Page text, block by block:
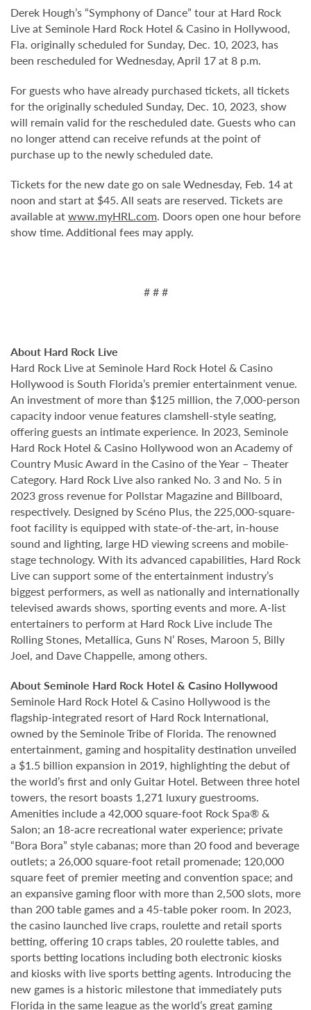
Derek Hough’s “Symphony of Dance” tour at Hard Rock
Live at Seminole Hard Rock Hotel & Casino in Hollywood,
Fla. originally scheduled for Sunday, Dec. 10, 2023, has
been rescheduled for Wednesday, April 17 at 8 p.m.
For guests who have already purchased tickets, all tickets
for the originally scheduled Sunday, Dec. 10, 2023, show
will remain valid for the rescheduled date. Guests who can
no longer attend can receive refunds at the point of
purchase up to the newly scheduled date.
Tickets for the new date go on sale Wednesday, Feb. 14 at
noon and start at $45. All seats are reserved. Tickets are
available atwww.myHRL.com. Doors open one hour before
show time. Additional fees may apply.
# # #
About Hard Rock Live
Hard Rock Live at Seminole Hard Rock Hotel & Casino
Hollywood is South Florida’s premier entertainment venue.
An investment of more than $125 million, the 7,000-person
capacity indoor venue features clamshell-style seating,
offering guests an intimate experience. In 2023, Seminole
Hard Rock Hotel & Casino Hollywood won an Academy of
Country Music Award in the Casino of the Year – Theater
Category. Hard Rock Live also ranked No. 3 and No. 5 in
2023 gross revenue for Pollstar Magazine and Billboard,
respectively. Designed by Scéno Plus, the 225,000-square-
foot facility is equipped with state-of-the-art, in-house
sound and lighting, large HD viewing screens and mobile-
stage technology. With its advanced capabilities, Hard Rock
Live can support some of the entertainment industry’s
biggest performers, as well as nationally and internationally
televised awards shows, sporting events and more. A-list
entertainers to perform at Hard Rock Live include The
Rolling Stones, Metallica, Guns N’ Roses, Maroon 5, Billy
Joel, and Dave Chappelle, among others.
About Seminole Hard Rock Hotel & Casino Hollywood
Seminole Hard Rock Hotel & Casino Hollywood is the
flagship-integrated resort of Hard Rock International,
owned by the Seminole Tribe of Florida. The renowned
entertainment, gaming and hospitality destination unveiled
a $1.5 billion expansion in 2019, highlighting the debut of
the world’s first and only Guitar Hotel. Between three hotel
towers, the resort boasts 1,271 luxury guestrooms.
Amenities include a 42,000 square-foot Rock Spa® &
Salon; an 18-acre recreational water experience; private
“Bora Bora” style cabanas; more than 20 food and beverage
outlets; a 26,000 square-foot retail promenade; 120,000
square feet of premier meeting and convention space; and
an expansive gaming floor with more than 2,500 slots, more
than 200 table games and a 45-table poker room. In 2023,
the casino launched live craps, roulette and retail sports
betting, offering 10 craps tables, 20 roulette tables, and
sports betting locations including both electronic kiosks
and kiosks with live sports betting agents. Introducing the
new games is a historic milestone that immediately puts
Florida in the same league as the world’s great gaming